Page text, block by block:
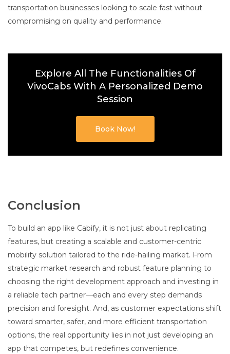
transportation businesses looking to scale fast without
compromising on quality and performance.
Explore All The Functionalities Of
VivoCabs With A Personalized Demo
Session
Book Now!
Conclusion
To build an app like Cabify, it is not just about replicating
features, but creating a scalable and customer-centric
mobility solution tailored to the ride-hailing market. From
strategic market research and robust feature planning to
choosing the right development approach and investing in
a reliable tech partner—each and every step demands
precision and foresight. And, as customer expectations shift
toward smarter, safer, and more efficient transportation
options, the real opportunity lies in not just developing an
app that competes, but redefines convenience.